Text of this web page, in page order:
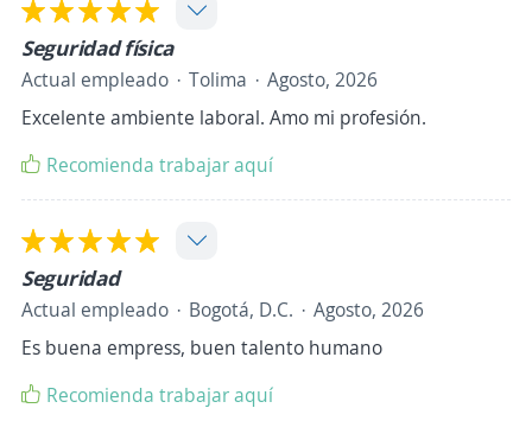
Seguridad física
Actual empleado Tolima
Agosto, 2026
Excelente ambiente laboral. Amo mi profesión.
Recomienda trabajar aquí
Seguridad
Actual empleado Bogotá, D.C.
Agosto, 2026
Es buena empress, buen talento humano
Recomienda trabajar aquí